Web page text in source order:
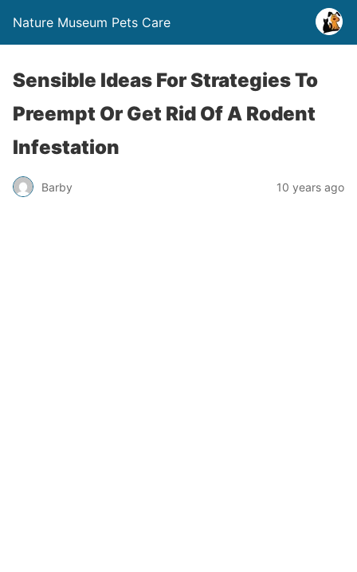
Nature Museum Pets Care
Sensible Ideas‬ For Strategies To
Preempt Or Get Rid Of A Rodent
Infestation
Barby 10 years ago